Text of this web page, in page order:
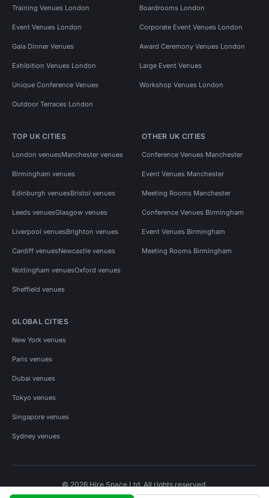
Training Venues London Boardrooms London
Event Venues London Corporate Event Venues London
Gala Dinner Venues Award Ceremony Venues London
Exhibition Venues London Large Event Venues
Unique Conference Venues Workshop Venues London
Outdoor Terraces London
TOP UK CITIES
London venuesManchester venues
Birmingham venues
Edinburgh venuesBristol venues
Leeds venuesGlasgow venues
Liverpool venuesBrighton venues
Cardiff venuesNewcastle venues
Nottingham venuesOxford venues
Sheffield venues
OTHER UK CITIES
Conference Venues Manchester
Event Venues Manchester
Meeting Rooms Manchester
Conference Venues Birmingham
Event Venues Birmingham
Meeting Rooms Birmingham
GLOBAL CITIES
New York venues
Paris venues
Dubai venues
Tokyo venues
Singapore venues
Sydney venues
© 2026 Hire Space Ltd. All rights reserved.